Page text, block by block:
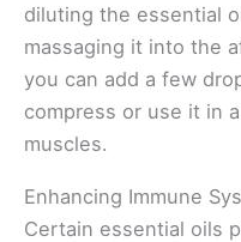
diluting the essential
massaging it into the
you can add a few
compress or use it in
muscles.
Enhancing Immune
Certain essential oils